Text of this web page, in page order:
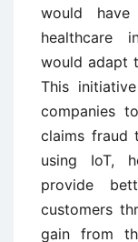
would
healthcare
would adapt
This
companies
claims fraud
using IoT,
provide
customers
gain from